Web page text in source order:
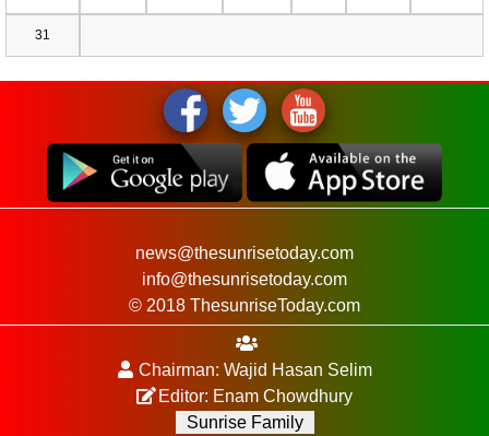
31
news@thesunrisetoday.com
info@thesunrisetoday.com
© 2018 ThesunriseToday.com
Chairman: Wajid Hasan Selim
Editor: Enam Chowdhury
Sunrise Family